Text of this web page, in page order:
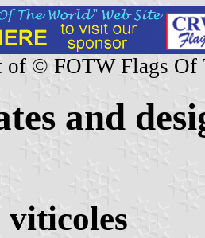
of © FOTW Flags Of
and
viticoles